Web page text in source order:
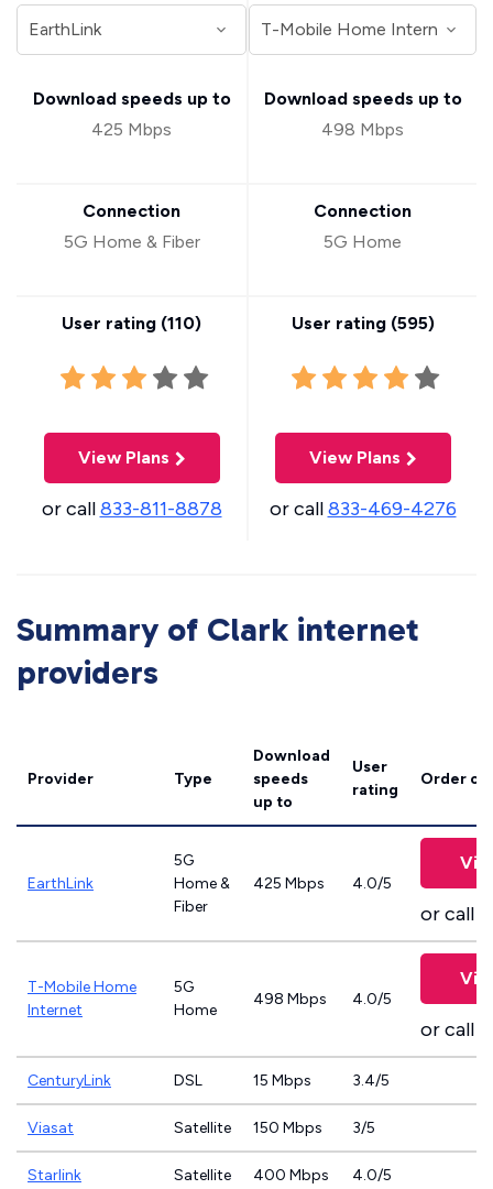
Download speeds up to
425 Mbps
Connection
5G Home & Fiber
User rating (110)
View Plans
or call833-811-8878
Download speeds up to
498 Mbps
Connection
5G Home
User rating (595)
View Plans
or call833-469-4276
Summary of Clark internet
providers
Provider Type
Download
speeds
up to
User
rating
Order
EarthLink
5G
Home &
Fiber
425 Mbps 4.0/5
or call
T-Mobile Home
Internet
5G
Home
498 Mbps 4.0/5
or call
CenturyLink DSL 15 Mbps 3.4/5
Viasat Satellite 150 Mbps 3/5
Starlink Satellite 400 Mbps 4.0/5